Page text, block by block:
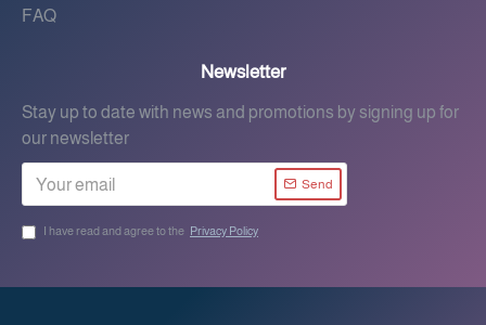
FAQ
Newsletter
Stay up to date with news and promotions by signing up for
our newsletter
Send
I have read and agree to the Privacy Policy